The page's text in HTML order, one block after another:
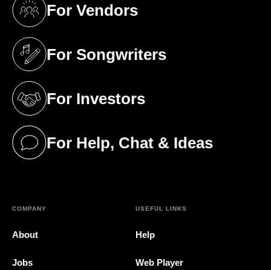
For Vendors
(opens in a new tab)
For Songwriters
(opens in a new tab)
For Investors
(opens in a new tab)
For Help, Chat & Ideas
(opens in a new tab)
COMPANY
About
Jobs
USEFUL LINKS
Help
Web Player